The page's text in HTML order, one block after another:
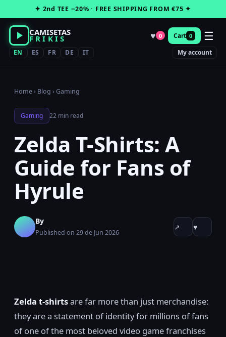
to
content
✦ 2nd TEE −20% · FREE SHIPPING FROM €75 ✦
CAMISETAS
FRIKIS ♥ 0 Cart 0 ☰
EN ES FR DE IT My account
Home› Blog ›Gaming
Gaming 22 min read
Zelda T-Shirts: A
Guide for Fans of
Hyrule
By
Published on 29 de Jun 2026
↗ ♥
Zelda t-shirtsare far more than just merchandise:
they are a statement of identity for millions of fans
of one of the most beloved video game franchises